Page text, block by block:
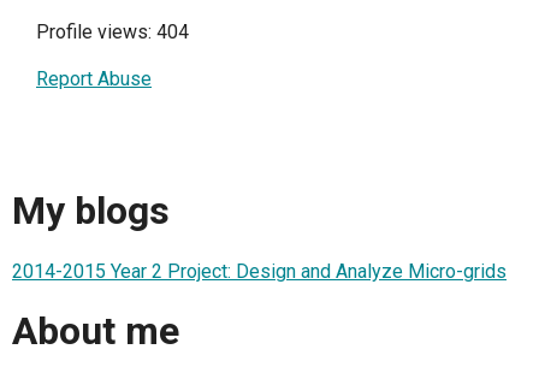
Profile views: 404
Report Abuse
My blogs
2014-2015 Year 2 Project: Design and Analyze Micro-grids
About me